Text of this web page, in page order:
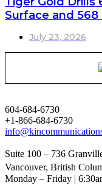
Surface and 568
July 23, 2026
604-684-6730
+1-866-684-6730
Suite 100 – 736
Vancouver, British
Monday – Friday |